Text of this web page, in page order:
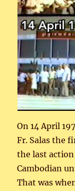
On 14 April
Fr. Salas the
the last
Cambodian
That was